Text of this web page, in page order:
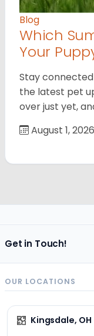
Blog
Which
Your
Stay connected
the latest pet
over just yet,
August 1, 2026
Get in Touch!
OUR LOCATIONS
Kingsdale, OH